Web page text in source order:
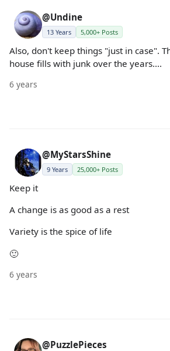
@Undine
13 Years 5,000+ Posts
Also, don't keep things "just in case".
house fills with junk over the years....
6 years
@MyStarsShine
9 Years 25,000+ Posts
Keep it
A change is as good as a rest
Variety is the spice of life
🙂
6 years
@PuzzlePieces